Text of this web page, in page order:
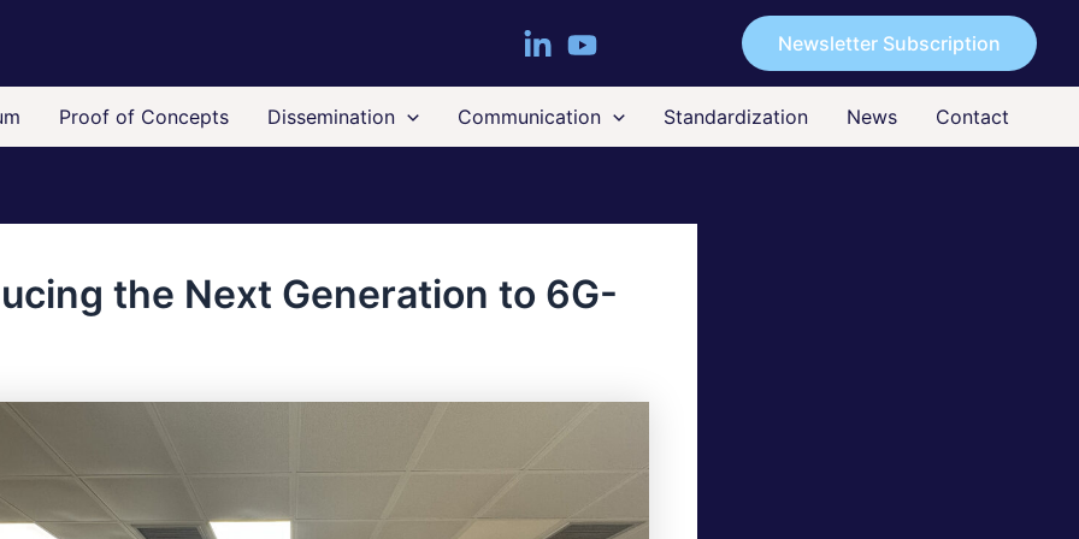
Newsletter Subscription
Proof of Concepts Dissemination Communication Standardization News Contact
the Next Generation to 6G-